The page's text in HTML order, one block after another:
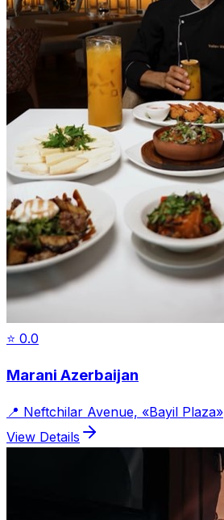
⭐ 0.0
Marani Azerbaijan
📍 Neftchilar Avenue, «Bayil Plaza»
View Details